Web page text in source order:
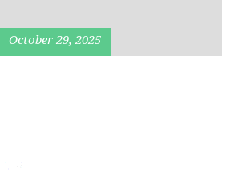
October 29, 2025